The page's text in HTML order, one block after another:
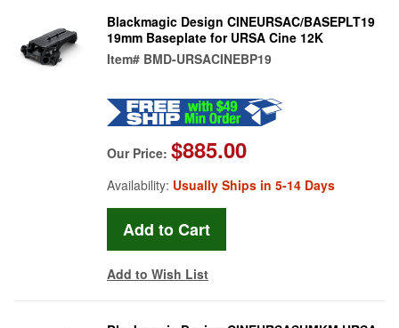
Blackmagic Design CINEURSAC/BASEPLT19
19mm Baseplate for URSA Cine 12K
Item# BMD-URSACINEBP19
Our Price: $885.00
Availability: Usually Ships in 5-14 Days
Add to Wish List